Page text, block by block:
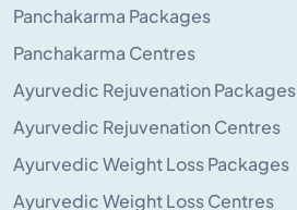
Panchakarma Packages
Panchakarma Centres
Ayurvedic Rejuvenation Packages
Ayurvedic Rejuvenation Centres
Ayurvedic Weight Loss Packages
Ayurvedic Weight Loss Centres